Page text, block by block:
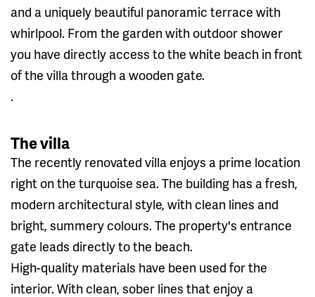
and a uniquely beautiful panoramic terrace with
whirlpool. From the garden with outdoor shower
you have directly access to the white beach in front
of the villa through a wooden gate.
.
The villa
The recently renovated villa enjoys a prime location
right on the turquoise sea. The building has a fresh,
modern architectural style, with clean lines and
bright, summery colours. The property's entrance
gate leads directly to the beach.
High-quality materials have been used for the
interior. With clean, sober lines that enjoy a